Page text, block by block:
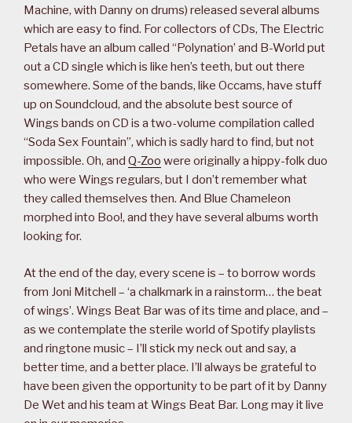
Machine, with Danny on drums) released several albums
which are easy to find. For collectors of CDs, The Electric
Petals have an album called “Polynation’ and B-World put
out a CD single which is like hen’s teeth, but out there
somewhere. Some of the bands, like Occams, have stuff
up on Soundcloud, and the absolute best source of
Wings bands on CD is a two-volume compilation called
“Soda Sex Fountain”, which is sadly hard to find, but not
impossible. Oh, and Q-Zoo were originally a hippy-folk duo
who were Wings regulars, but I don’t remember what
they called themselves then. And Blue Chameleon
morphed into Boo!, and they have several albums worth
looking for.
At the end of the day, every scene is – to borrow words
from Joni Mitchell – ‘a chalkmark in a rainstorm… the beat
of wings’. Wings Beat Bar was of its time and place, and –
as we contemplate the sterile world of Spotify playlists
and ringtone music – I’ll stick my neck out and say, a
better time, and a better place. I’ll always be grateful to
have been given the opportunity to be part of it by Danny
De Wet and his team at Wings Beat Bar. Long may it live